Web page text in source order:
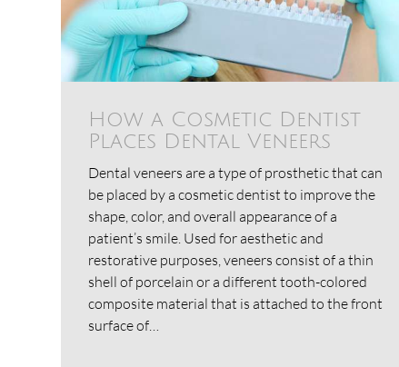
How a Cosmetic Dentist
Places Dental Veneers
Dental veneers are a type of prosthetic that can
be placed by a cosmetic dentist to improve the
shape, color, and overall appearance of a
patient’s smile. Used for aesthetic and
restorative purposes, veneers consist of a thin
shell of porcelain or a different tooth-colored
composite material that is attached to the front
surface of…